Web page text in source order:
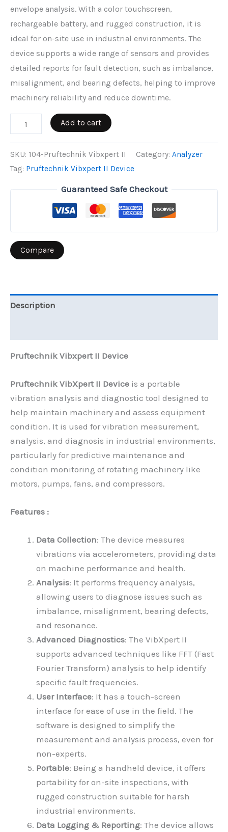
envelope analysis. With a color touchscreen,
rechargeable battery, and rugged construction, it is
ideal for on-site use in industrial environments. The
device supports a wide range of sensors and provides
detailed reports for fault detection, such as imbalance,
misalignment, and bearing defects, helping to improve
machinery reliability and reduce downtime.
Pruftechnik
Vibxpert
Add to cart
SKU: 104-Pruftechnik Vibxpert II Category: Analyzer
Tag: Pruftechnik Vibxpert II Device
Guaranteed Safe Checkout
Compare
Description
Pruftechnik Vibxpert II Device
Pruftechnik VibXpert II Device is a portable
vibration analysis and diagnostic tool designed to
help maintain machinery and assess equipment
condition. It is used for vibration measurement,
analysis, and diagnosis in industrial environments,
particularly for predictive maintenance and
condition monitoring of rotating machinery like
motors, pumps, fans, and compressors.
Features :
Data Collection: The device measures
vibrations via accelerometers, providing data
on machine performance and health.
Analysis: It performs frequency analysis,
allowing users to diagnose issues such as
imbalance, misalignment, bearing defects,
and resonance.
Advanced Diagnostics: The VibXpert II
supports advanced techniques like FFT (Fast
Fourier Transform) analysis to help identify
specific fault frequencies.
User Interface: It has a touch-screen
interface for ease of use in the field. The
software is designed to simplify the
measurement and analysis process, even for
non-experts.
Portable: Being a handheld device, it offers
portability for on-site inspections, with
rugged construction suitable for harsh
industrial environments.
Data Logging & Reporting: The device allows